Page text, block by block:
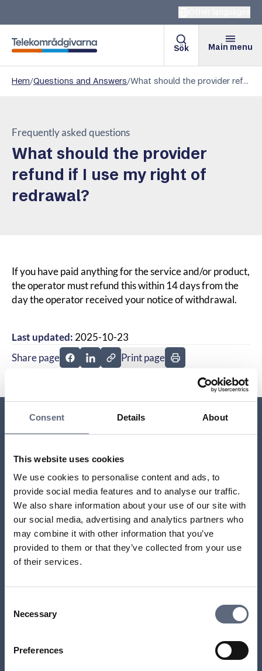
Consent Details About
This website uses cookies
We use cookies to personalise content and ads, to
provide social media features and to analyse our traffic.
We also share information about your use of our site with
our social media, advertising and analytics partners who
may combine it with other information that you’ve
provided to them or that they’ve collected from your use
of their services.
Selection
Necessary
Preferences
Telekomradgivarna
Sök Main menu
Hem/Questions and Answers/ What should the provider refund if I use my right of redrawal?
Frequently asked questions
What should the provider
refund if I use my right of
redrawal?
If you have paid anything for the service and/or product,
the operator must refund this within 14 days from the
day the operator received your notice of withdrawal.
Last updated: 2025-10-23
Share page
Share page on Facebook
Share page on Linkedin
Print page
Relaterade sidor till frågan
What’s the difference between the right of
withdrawal and open purchase?
How do I cancel the contract if I use my right of
redrawal?
Content and conditions of an agreement
A company that charged me for a premium rate